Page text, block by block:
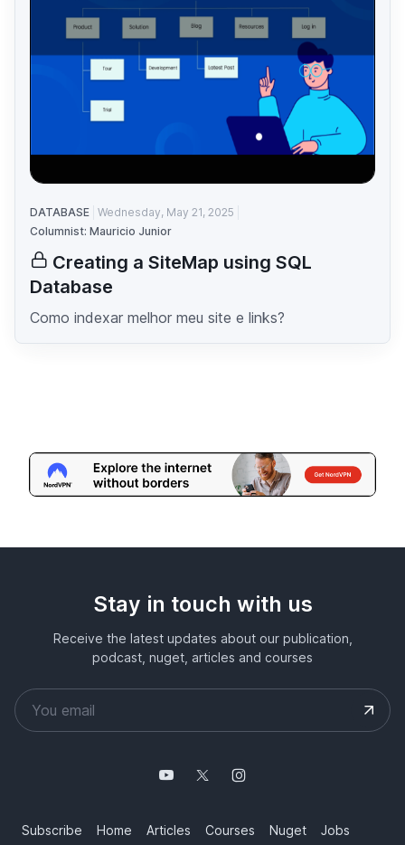
DATABASE Wednesday, May 21, 2025
Columnist: Mauricio Junior
Creating a SiteMap using SQL
Database
Como indexar melhor meu site e links?
Stay in touch with us
Receive the latest updates about our publication,
podcast, nuget, articles and courses
Subscribe Home Articles Courses Nuget Jobs